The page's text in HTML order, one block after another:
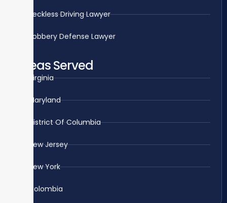
Reckless Driving Lawyer
Robbery Defense Lawyer
Areas Served
Virginia
Maryland
District Of Columbia
New Jersey
New York
Colombia